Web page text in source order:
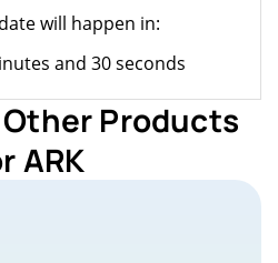
will happen in:
and 30 seconds
Products
ARK